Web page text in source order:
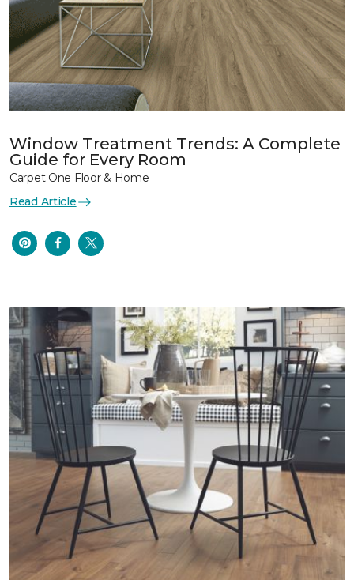
Window Treatment Trends: A Complete
Guide for Every Room
Carpet One Floor & Home
Read Article